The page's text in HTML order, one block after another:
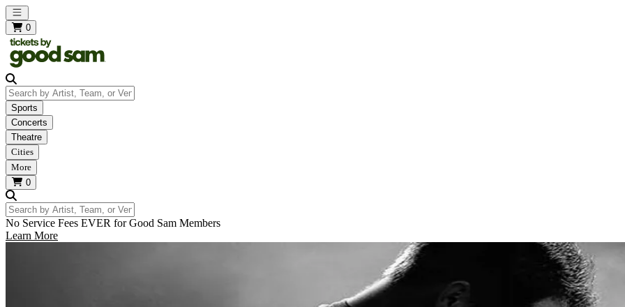
Open main menu
0
Search by Artist, Team, or Venue
Sports
Concerts
Theatre
Cities
More
0
Search by Artist, Team, or Venue
No Service Fees EVER for Good Sam Members
Learn More